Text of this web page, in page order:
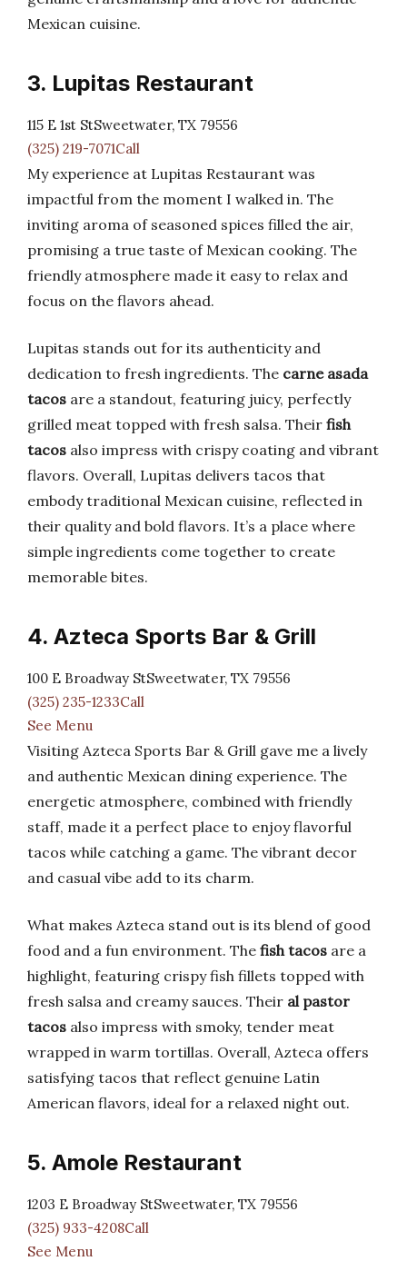
Mexican cuisine.
3. Lupitas Restaurant
115 E 1st StSweetwater, TX 79556
(325) 219-7071Call
My experience at Lupitas Restaurant was
impactful from the moment I walked in. The
inviting aroma of seasoned spices filled the air,
promising a true taste of Mexican cooking. The
friendly atmosphere made it easy to relax and
focus on the flavors ahead.
Lupitas stands out for its authenticity and
dedication to fresh ingredients. The carne asada
tacos are a standout, featuring juicy, perfectly
grilled meat topped with fresh salsa. Their fish
tacos also impress with crispy coating and vibrant
flavors. Overall, Lupitas delivers tacos that
embody traditional Mexican cuisine, reflected in
their quality and bold flavors. It’s a place where
simple ingredients come together to create
memorable bites.
4. Azteca Sports Bar & Grill
100 E Broadway StSweetwater, TX 79556
(325) 235-1233Call
See Menu
Visiting Azteca Sports Bar & Grill gave me a lively
and authentic Mexican dining experience. The
energetic atmosphere, combined with friendly
staff, made it a perfect place to enjoy flavorful
tacos while catching a game. The vibrant decor
and casual vibe add to its charm.
What makes Azteca stand out is its blend of good
food and a fun environment. The fish tacos are a
highlight, featuring crispy fish fillets topped with
fresh salsa and creamy sauces. Their al pastor
tacos also impress with smoky, tender meat
wrapped in warm tortillas. Overall, Azteca offers
satisfying tacos that reflect genuine Latin
American flavors, ideal for a relaxed night out.
5. Amole Restaurant
1203 E Broadway StSweetwater, TX 79556
(325) 933-4208Call
See Menu